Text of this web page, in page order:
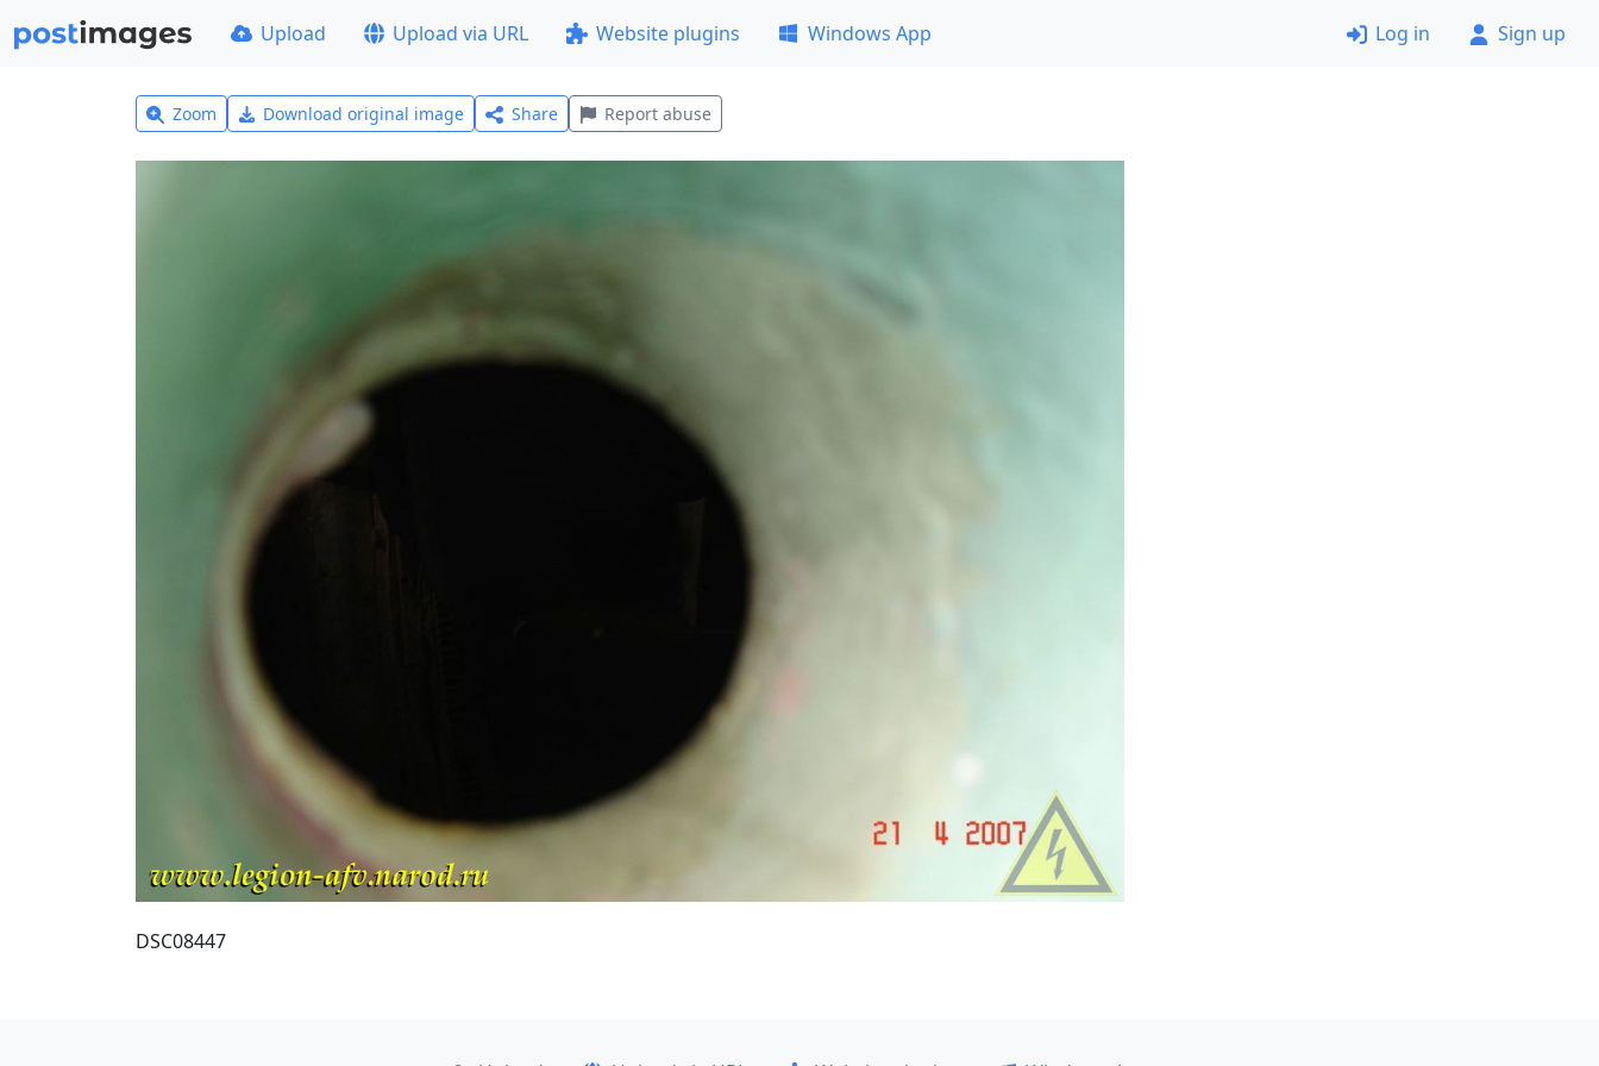
Upload Upload via URL Website plugins Windows App Log in Sign up
Zoom Download original image Share Report abuse
DSC08447